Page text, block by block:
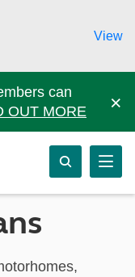
View
can
OUT MORE ×